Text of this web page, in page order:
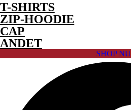
T-SHIRTS
ZIP-HOODIE
CAP
ANDET
SHOP NU